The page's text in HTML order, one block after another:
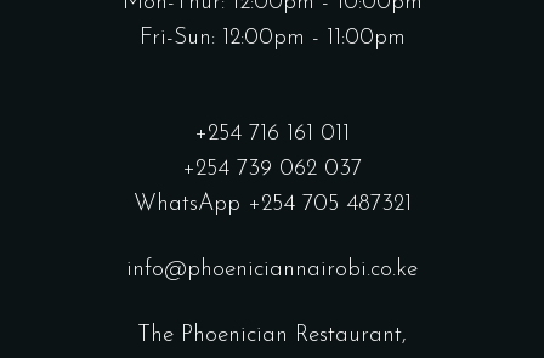
Fri-Sun: 12:00pm - 11:00pm
+254 716 161 011
+254 739 062 037
WhatsApp +254 705 487321
info@phoeniciannairobi.co.ke
The Phoenician Restaurant,